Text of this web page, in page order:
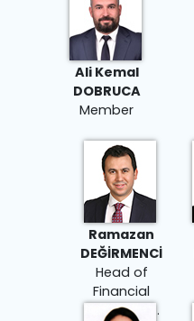
Ali Kemal
DOBRUCA
Member
Ramazan
DEĞİRMENCİ
Head of
Financial
Affairs Dep.